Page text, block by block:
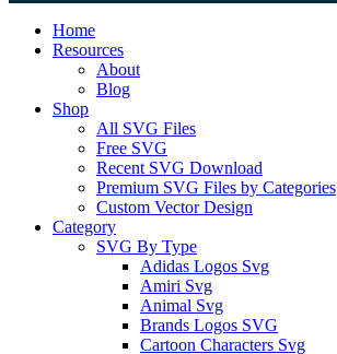
Close
Menu
Home
Resources
About
Blog
Shop
All SVG Files
Free SVG
Recent SVG Download
Premium SVG Files by Categories
Custom Vector Design
Category
SVG By Type
Adidas Logos Svg
Amiri Svg
Animal Svg
Brands Logos SVG
Cartoon Characters Svg